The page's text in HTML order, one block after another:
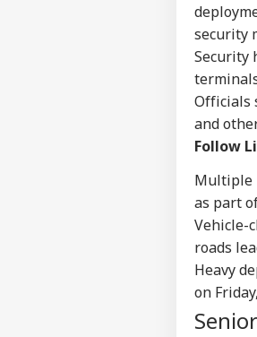
security
Security
Officials
and
Follow
Multiple
as part
Vehicle-
roads
Heavy
on